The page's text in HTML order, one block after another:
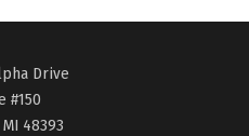
Drive
#150
48393